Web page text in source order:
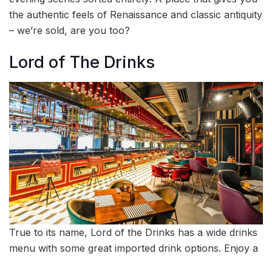
the authentic feels of Renaissance and classic antiquity
– we’re sold, are you too?
Lord of The Drinks
True to its name, Lord of the Drinks has a wide drinks
menu with some great imported drink options. Enjoy a